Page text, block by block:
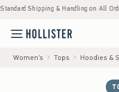
Shipping & Handling on All Orders
Women's Tops Hoodies &